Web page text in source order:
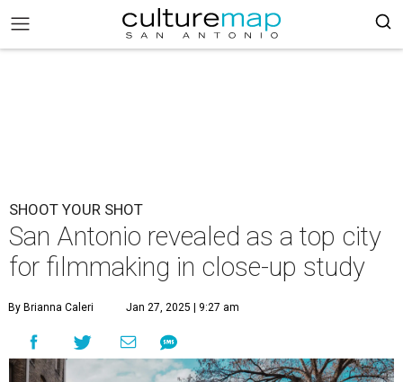
SHOOT YOUR SHOT
San Antonio revealed as a top city
for filmmaking in close-up study
By Brianna Caleri Jan 27, 2025 | 9:27 am